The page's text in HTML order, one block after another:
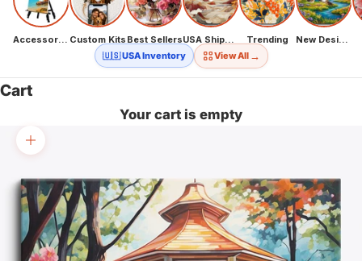
Accessories Custom Kits Best Sellers USA Shipping Trending New Designs
🇺🇸 USA Inventory
View All →
Cart
Your cart is empty
Zoom picture